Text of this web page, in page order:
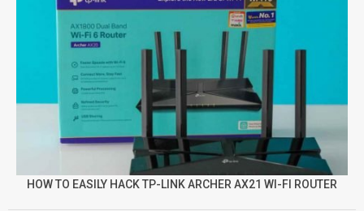
HOW TO EASILY HACK TP-LINK ARCHER AX21 WI-FI ROUTER